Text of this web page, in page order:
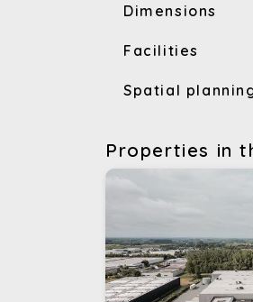
Dimensions
Facilities
Spatial
Properties in